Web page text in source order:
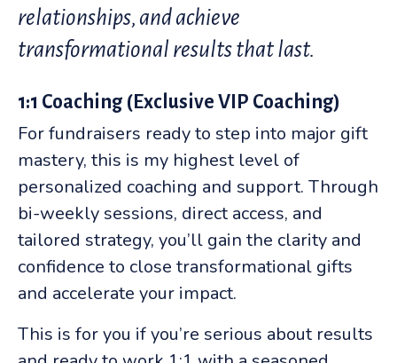
relationships, and achieve
transformational results that last.
1:1 Coaching (Exclusive VIP Coaching)
For fundraisers ready to step into major gift
mastery, this is my highest level of
personalized coaching and support. Through
bi-weekly sessions, direct access, and
tailored strategy, you’ll gain the clarity and
confidence to close transformational gifts
and accelerate your impact.
This is for you if you’re serious about results